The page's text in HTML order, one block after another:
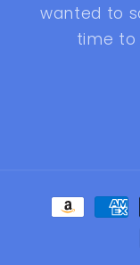
wanted to
time to
Payment
methods